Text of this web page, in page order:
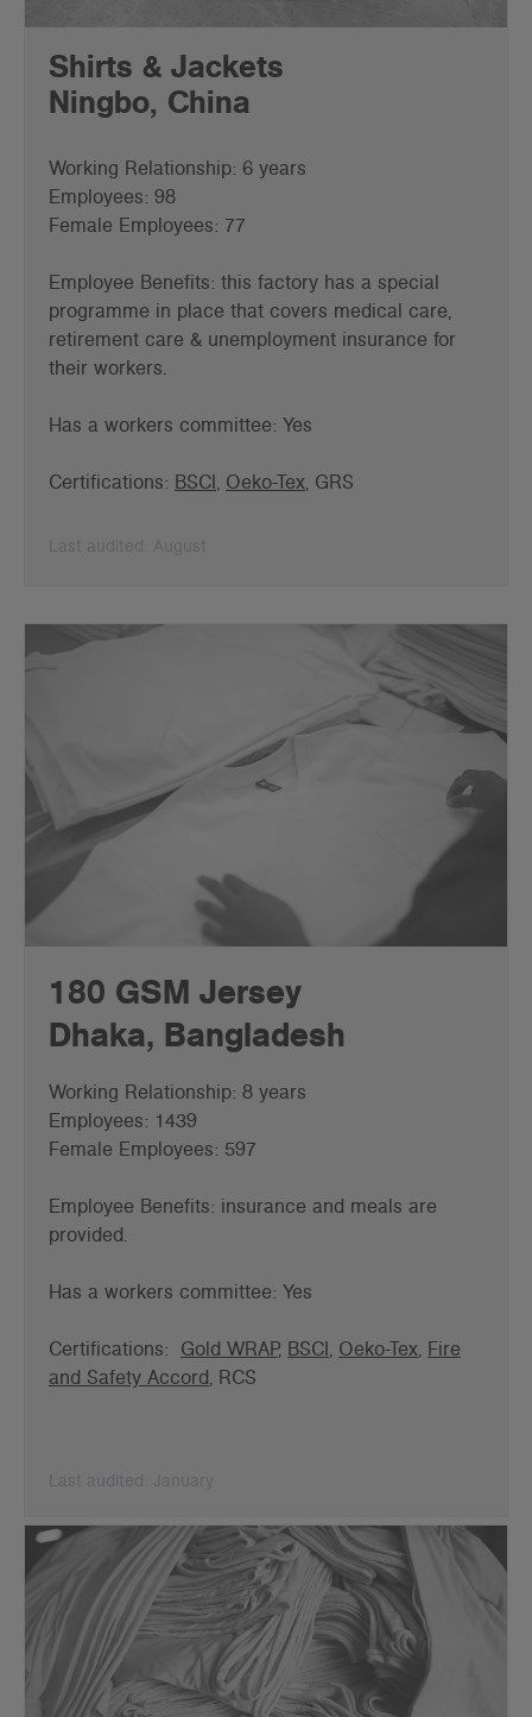
Shirts & Jackets
Ningbo, China
Working Relationship: 6 years
Employees: 98
Female Employees: 77
Employee Benefits: this factory has a special
programme in place that covers medical care,
retirement care & unemployment insurance for
their workers.
Has a workers committee: Yes
Certifications: BSCI, Oeko-Tex, GRS
180 GSM Jersey
Dhaka, Bangladesh
Working Relationship: 8 years
Employees: 1439
Female Employees: 597
Employee Benefits: insurance and meals are
provided.
Has a workers committee: Yes
Certifications: Gold WRAP, BSCI, Oeko-Tex, Fire
and Safety Accord, RCS